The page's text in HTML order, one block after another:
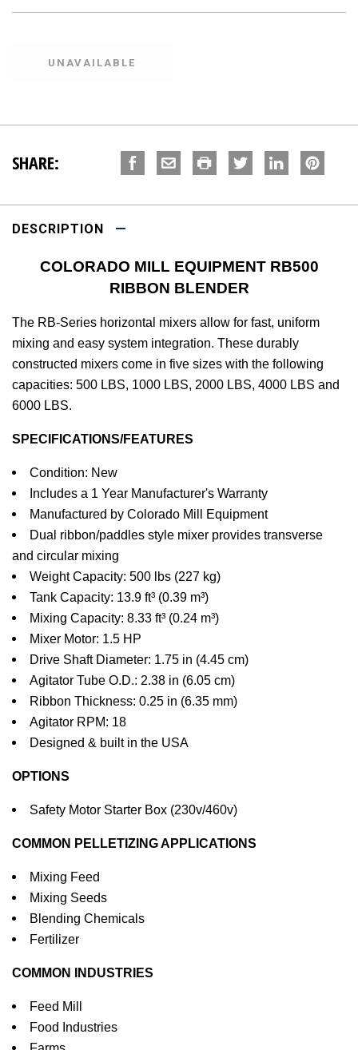
SHARE:
DESCRIPTION
COLORADO MILL EQUIPMENT RB500
RIBBON BLENDER
The RB-Series horizontal mixers allow for fast, uniform
mixing and easy system integration. These durably
constructed mixers come in five sizes with the following
capacities: 500 LBS, 1000 LBS, 2000 LBS, 4000 LBS and
6000 LBS.
SPECIFICATIONS/FEATURES
Condition: New
Includes a 1 Year Manufacturer's Warranty
Manufactured by Colorado Mill Equipment
Dual ribbon/paddles style mixer provides transverse
and circular mixing
Weight Capacity: 500 lbs (227 kg)
Tank Capacity: 13.9 ft³ (0.39 m³)
Mixing Capacity: 8.33 ft³ (0.24 m³)
Mixer Motor: 1.5 HP
Drive Shaft Diameter: 1.75 in (4.45 cm)
Agitator Tube O.D.: 2.38 in (6.05 cm)
Ribbon Thickness: 0.25 in (6.35 mm)
Agitator RPM: 18
Designed & built in the USA
OPTIONS
Safety Motor Starter Box (230v/460v)
COMMON PELLETIZING APPLICATIONS
Mixing Feed
Mixing Seeds
Blending Chemicals
Fertilizer
COMMON INDUSTRIES
Feed Mill
Food Industries